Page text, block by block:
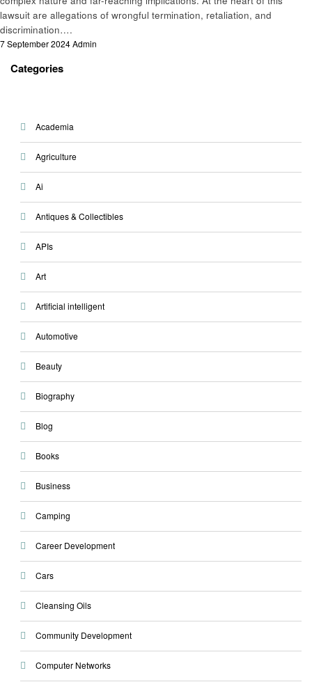
lawsuit are allegations of wrongful termination, retaliation, and
discrimination….
Posted
7 September 2024Admin
Categories
Academia
Agriculture
Ai
Antiques & Collectibles
APIs
Art
Artificial intelligent
Automotive
Beauty
Biography
Blog
Books
Business
Camping
Career Development
Cars
Cleansing Oils
Community Development
Computer Networks